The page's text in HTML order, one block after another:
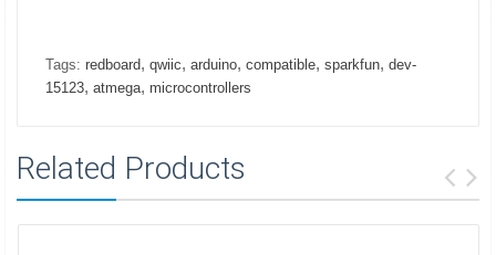
Tags: redboard, qwiic, arduino, compatible, sparkfun, dev-
15123, atmega, microcontrollers
Related Products